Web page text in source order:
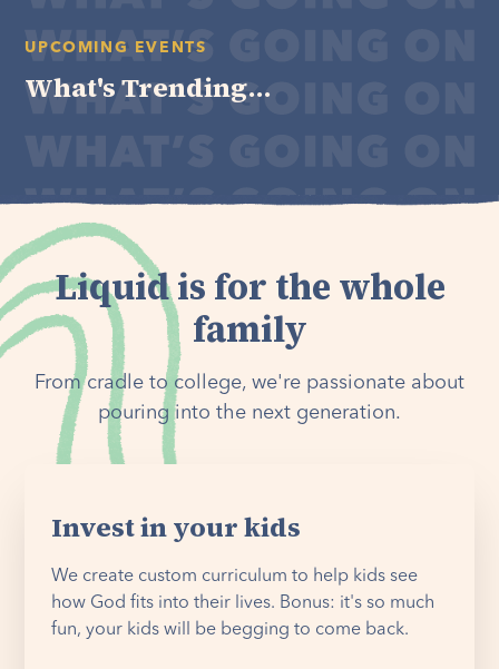
UPCOMING EVENTS
What's Trending...
Liquid is for the whole
family
From cradle to college, we're passionate about
pouring into the next generation.
Invest in your kids
We create custom curriculum to help kids see
how God fits into their lives. Bonus: it's so much
fun, your kids will be begging to come back.